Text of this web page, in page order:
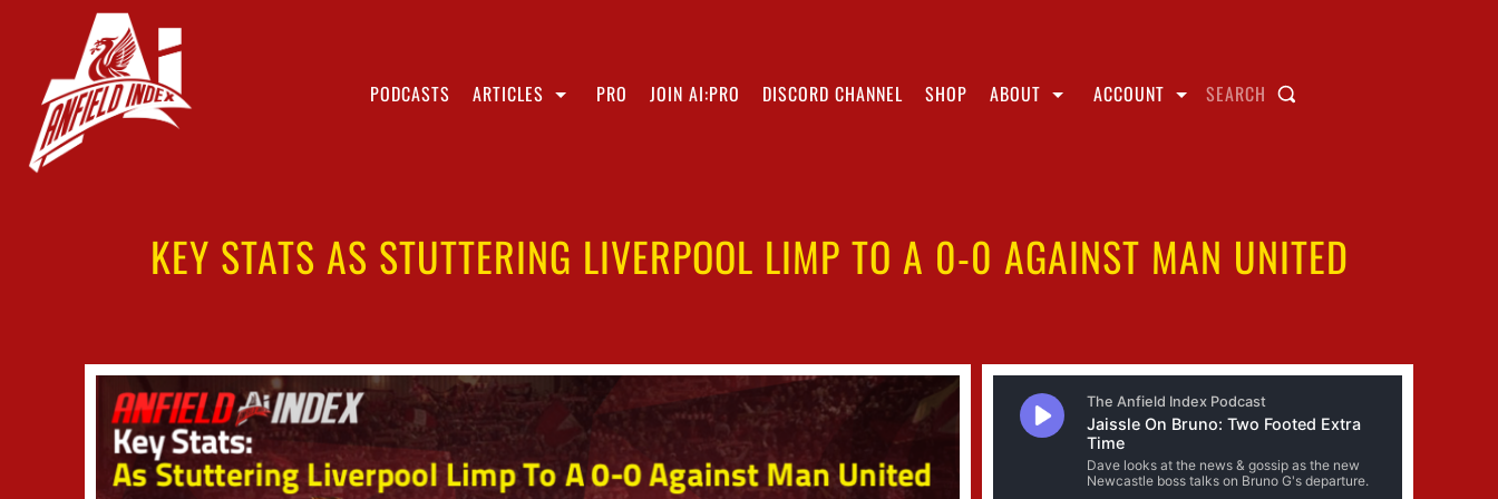
PODCASTS ARTICLES PRO JOIN AI:PRO DISCORD CHANNEL SHOP ABOUT ACCOUNT SEARCH
KEY STATS AS STUTTERING LIVERPOOL LIMP TO A 0-0 AGAINST MAN UNITED